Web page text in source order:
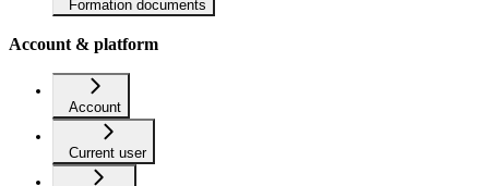
Formation documents
Account & platform
Account
Current user